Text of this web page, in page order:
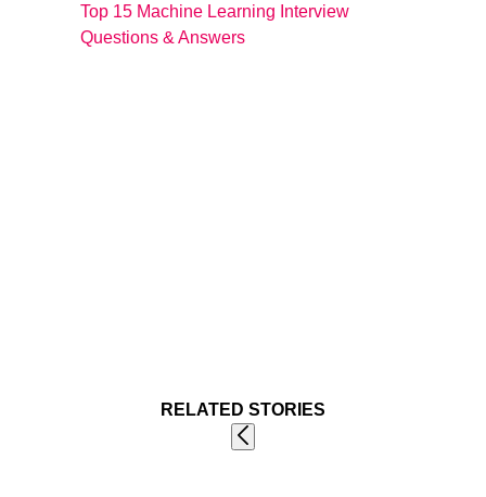
Top 15 Machine Learning Interview
Questions & Answers
RELATED STORIES